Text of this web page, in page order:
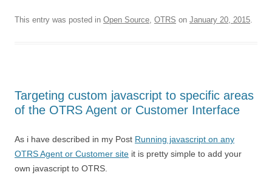
This entry was posted in Open Source, OTRS on January 20, 2015.
Targeting custom javascript to specific areas
of the OTRS Agent or Customer Interface
As i have described in my Post Running javascript on any
OTRS Agent or Customer site it is pretty simple to add your
own javascript to OTRS.